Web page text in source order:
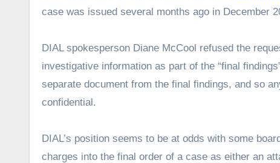
case was issued several months ago in December
DIAL spokesperson Diane McCool refused the
investigative information as part of the “final
separate document from the final findings, and so
confidential.
DIAL’s position seems to be at odds with some
charges into the final order of a case as either an